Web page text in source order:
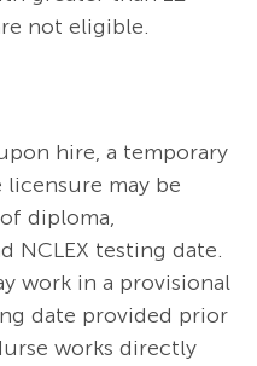
not eligible.
hire, a temporary
may be
diploma,
NCLEX testing date.
work in a provisional
date provided prior
works directly